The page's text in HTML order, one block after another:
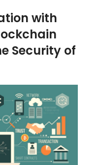
with
Security of